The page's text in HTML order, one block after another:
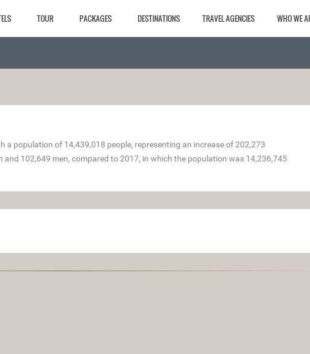
TOUR PACKAGES DESTINATIONS TRAVEL AGENCIES WHO WE
a population of 14,439,018 people, representing an increase of 202,273
and 102,649 men, compared to 2017, in which the population was 14,236,745